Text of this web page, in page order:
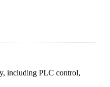
including PLC control,